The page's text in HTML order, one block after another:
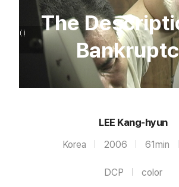
The
LEE Kang-hyun
Korea 2006 61min
DCP color